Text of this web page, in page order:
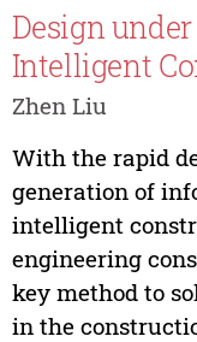
Design
Intelligent
Zhen Liu
With the rapid
generation of
intelligent
engineering
key method to
in the